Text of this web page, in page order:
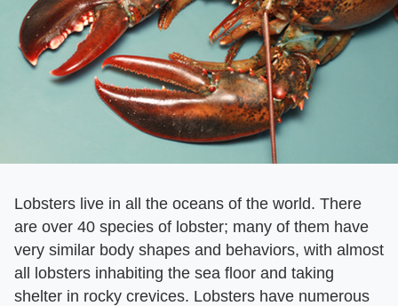
Lobsters live in all the oceans of the world. There
are over 40 species of lobster; many of them have
very similar body shapes and behaviors, with almost
all lobsters inhabiting the sea floor and taking
shelter in rocky crevices. Lobsters have numerous